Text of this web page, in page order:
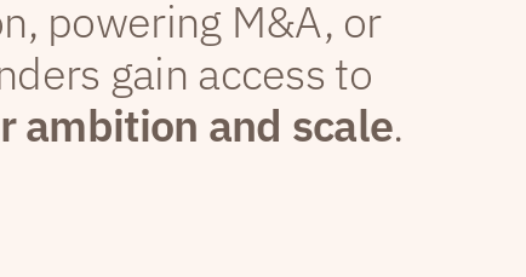
powering M&A, or
gain access to
ambition and scale.